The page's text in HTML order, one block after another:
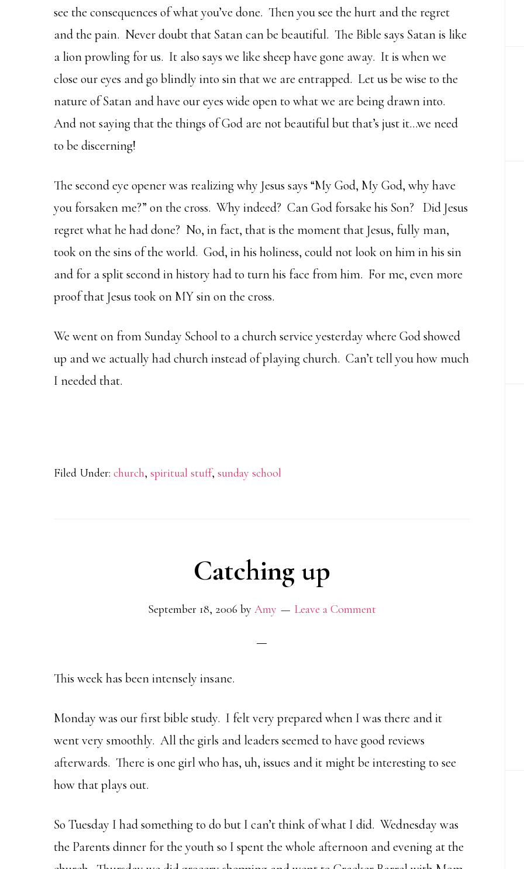
see the consequences of what you’ve done. Then you see the hurt and the regret
and the pain. Never doubt that Satan can be beautiful. The Bible says Satan is like
a lion prowling for us. It also says we like sheep have gone away. It is when we
close our eyes and go blindly into sin that we are entrapped. Let us be wise to the
nature of Satan and have our eyes wide open to what we are being drawn into.
And not saying that the things of God are not beautiful but that’s just it…we need
to be discerning!
The second eye opener was realizing why Jesus says “My God, My God, why have
you forsaken me?” on the cross. Why indeed? Can God forsake his Son? Did Jesus
regret what he had done? No, in fact, that is the moment that Jesus, fully man,
took on the sins of the world. God, in his holiness, could not look on him in his sin
and for a split second in history had to turn his face from him. For me, even more
proof that Jesus took on MY sin on the cross.
We went on from Sunday School to a church service yesterday where God showed
up and we actually had church instead of playing church. Can’t tell you how much
I needed that.
Filed Under: church, spiritual stuff, sunday school
Catching up
September 18, 2006 by Amy Leave a Comment
This week has been intensely insane.
Monday was our first bible study. I felt very prepared when I was there and it
went very smoothly. All the girls and leaders seemed to have good reviews
afterwards. There is one girl who has, uh, issues and it might be interesting to see
how that plays out.
So Tuesday I had something to do but I can’t think of what I did. Wednesday was
the Parents dinner for the youth so I spent the whole afternoon and evening at the